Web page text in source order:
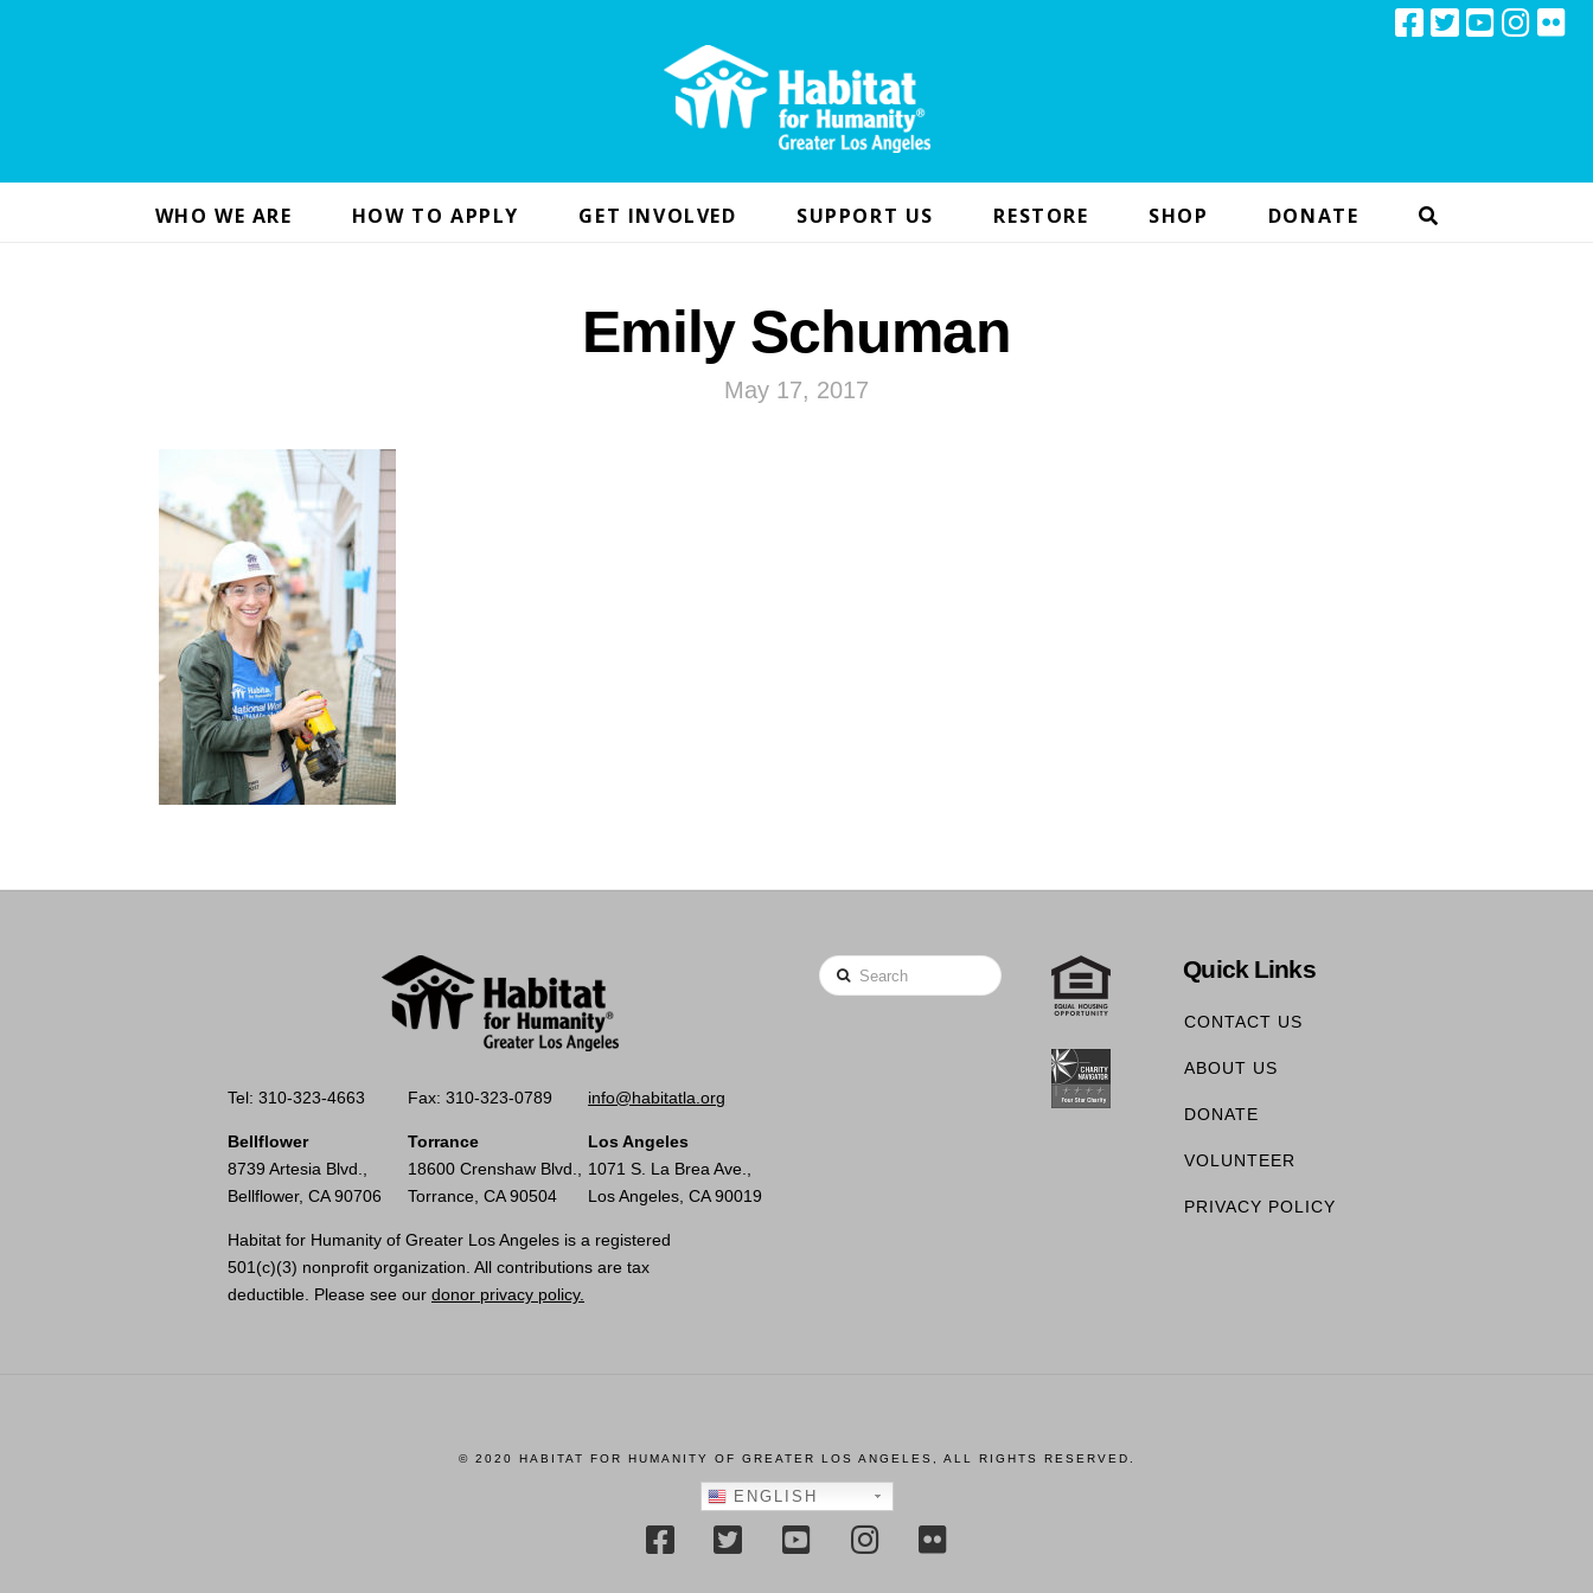
WHO WE ARE HOW TO APPLY GET INVOLVED SUPPORT US RESTORE SHOP DONATE
Emily Schuman
May 17, 2017
Tel: 310-323-4663 Fax: 310-323-0789 info@habitatla.org
Bellflower
8739 Artesia Blvd.,
Bellflower, CA 90706
Torrance
18600 Crenshaw Blvd.,
Torrance, CA 90504
Los Angeles
1071 S. La Brea Ave.,
Los Angeles, CA 90019
Habitat for Humanity of Greater Los Angeles is a registered
501(c)(3) nonprofit organization. All contributions are tax
deductible. Please see our donor privacy policy.
Search Quick Links
CONTACT US
ABOUT US
DONATE
VOLUNTEER
PRIVACY POLICY
© 2020 HABITAT FOR HUMANITY OF GREATER LOS ANGELES, ALL RIGHTS RESERVED.
ENGLISH